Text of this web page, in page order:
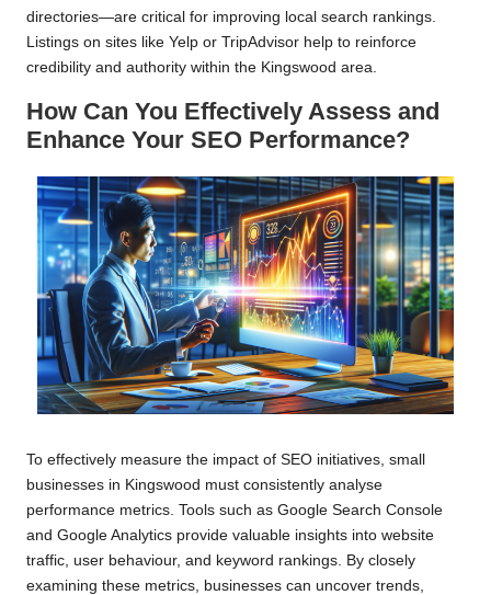
directories—are critical for improving local search rankings.
Listings on sites like Yelp or TripAdvisor help to reinforce
credibility and authority within the Kingswood area.
How Can You Effectively Assess and
Enhance Your SEO Performance?
To effectively measure the impact of SEO initiatives, small
businesses in Kingswood must consistently analyse
performance metrics. Tools such as Google Search Console
and Google Analytics provide valuable insights into website
traffic, user behaviour, and keyword rankings. By closely
examining these metrics, businesses can uncover trends,